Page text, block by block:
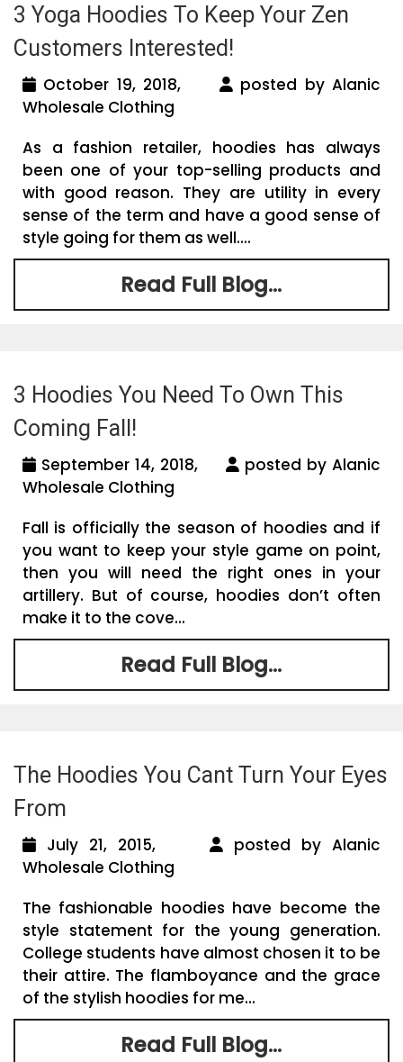
3 Yoga Hoodies To Keep Your Zen
Customers Interested!
October 19, 2018,
posted by Alanic
Wholesale Clothing
As a fashion retailer, hoodies has always
been one of your top-selling products and
with good reason. They are utility in every
sense of the term and have a good sense of
style going for them as well....
Read Full Blog...
3 Hoodies You Need To Own This
Coming Fall!
September 14, 2018,
posted by Alanic
Wholesale Clothing
Fall is officially the season of hoodies and if
you want to keep your style game on point,
then you will need the right ones in your
artillery. But of course, hoodies don’t often
make it to the cove...
Read Full Blog...
The Hoodies You Cant Turn Your Eyes
From
July 21, 2015,
posted by Alanic
Wholesale Clothing
The fashionable hoodies have become the
style statement for the young generation.
College students have almost chosen it to be
their attire. The flamboyance and the grace
of the stylish hoodies for me...
Read Full Blog...